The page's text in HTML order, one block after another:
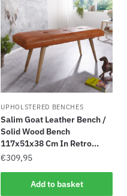
UPHOLSTERED BENCHES
Salim Goat Leather Bench /
Solid Wood Bench
117x51x38 Cm In Retro...
€309,95
Add to basket